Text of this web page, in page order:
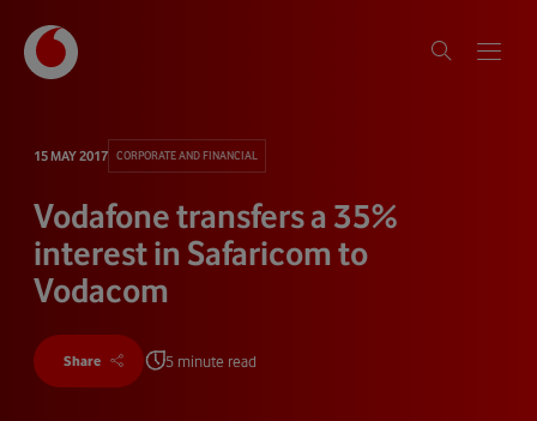
15 MAY 2017 CORPORATE AND FINANCIAL
Vodafone transfers a 35%
interest in Safaricom to
Vodacom
Share 5 minute read